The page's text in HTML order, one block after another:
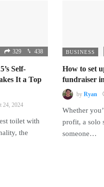
329 438
Self-
It a Top
24, 2024
toilet with
the
BUSINESS
How to set
fundraiser
by Ryan
Whether
profit, a solo
someone…